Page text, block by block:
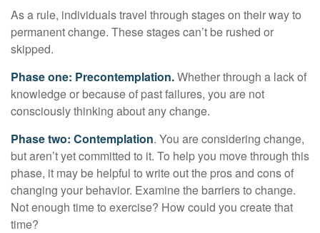
As a rule, individuals travel through stages on their way to
permanent change. These stages can’t be rushed or
skipped.
Phase one: Precontemplation.Whether through a lack of
knowledge or because of past failures, you are not
consciously thinking about any change.
Phase two: Contemplation. You are considering change,
but aren’t yet committed to it. To help you move through this
phase, it may be helpful to write out the pros and cons of
changing your behavior. Examine the barriers to change.
Not enough time to exercise? How could you create that
time?